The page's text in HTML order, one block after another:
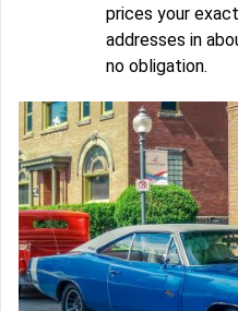
prices your
addresses in
no obligation.